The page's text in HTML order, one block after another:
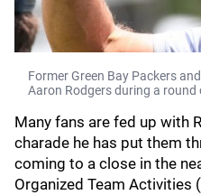
Former Green Bay Packers
Aaron Rodgers during a round
Many fans are fed up with
charade he has put them
coming to a close in the
Organized Team Activities